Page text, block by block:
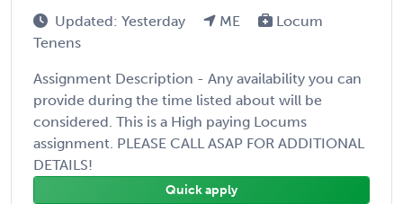
Updated: Yesterday ME
Locum
Tenens
Assignment Description - Any availability you can
provide during the time listed about will be
considered. This is a High paying Locums
assignment. PLEASE CALL ASAP FOR ADDITIONAL
DETAILS!
Quick apply